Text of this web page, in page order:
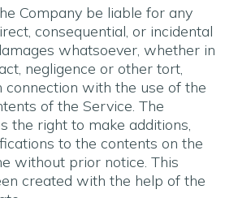
Company be liable for any
consequential, or incidental
whatsoever, whether in
negligence or other tort,
connection with the use of the
of the Service. The
the right to make additions,
to the contents on the
without prior notice. This
created with the help of the